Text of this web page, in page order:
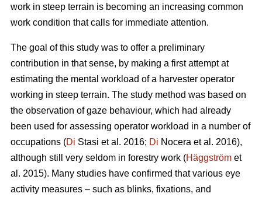
work in steep terrain is becoming an increasing common
work condition that calls for immediate attention.
The goal of this study was to offer a preliminary
contribution in that sense, by making a first attempt at
estimating the mental workload of a harvester operator
working in steep terrain. The study method was based on
the observation of gaze behaviour, which had already
been used for assessing operator workload in a number of
occupations (Di Stasi et al. 2016; Di Nocera et al. 2016),
although still very seldom in forestry work (Häggström et
al. 2015). Many studies have confirmed that various eye
activity measures – such as blinks, fixations, and